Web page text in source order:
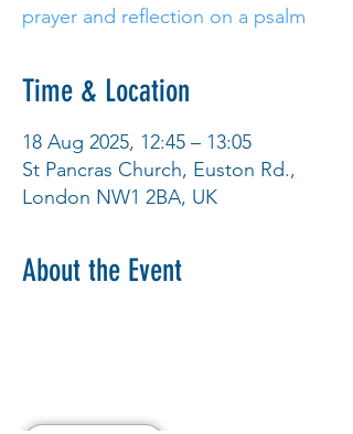
prayer and reflection on a psalm
Time & Location
18 Aug 2025, 12:45 – 13:05
St Pancras Church, Euston Rd.,
London NW1 2BA, UK
About the Event